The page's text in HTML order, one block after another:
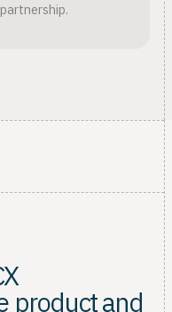
product and